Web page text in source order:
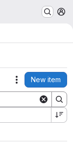
Actions
New item